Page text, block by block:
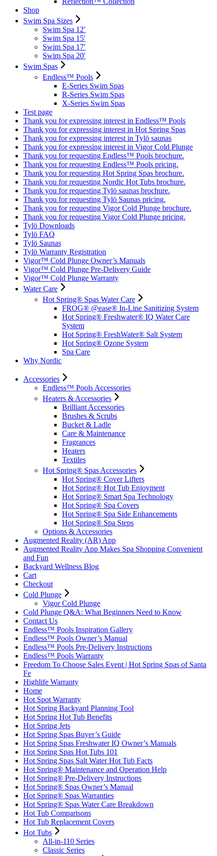
Shop
Swim Spa Sizes
Swim Spa 12′
Swim Spa 15′
Swim Spa 17′
Swim Spa 20′
Swim Spas
Endless™ Pools
E-Series Swim Spas
R-Series Swim Spas
X-Series Swim Spas
Test page
Thank you for expressing interest in Endless™ Pools
Thank you for expressing interest in Hot Spring Spas
Thank you for expressing interest in Tylö saunas
Thank you for expressing interest in Vigor Cold Plunge
Thank you for requesting Endless™ Pools brochure.
Thank you for requesting Endless™ Pools pricing.
Thank you for requesting Hot Spring Spas brochure.
Thank you for requesting Nordic Hot Tubs brochure.
Thank you for requesting Tylö saunas brochure.
Thank you for requesting Tylö Saunas pricing.
Thank you for requesting Vigor Cold Plunge brochure.
Thank you for requesting Vigor Cold Plunge pricing.
Tylö Downloads
Tylö FAQ
Tylö Saunas
Tylö Warranty Registration
Vigor™ Cold Plunge Owner’s Manuals
Vigor™ Cold Plunge Pre-Delivery Guide
Vigor™ Cold Plunge Warranty
Water Care
Hot Spring® Spas Water Care
FROG® @ease® In-Line Sanitizing System
Hot Spring® Freshwater® IQ Water Care
System
Hot Spring® FreshWater® Salt System
Hot Spring® Ozone System
Spa Care
Why Nordic
Accessories
Endless™ Pools Accessories
Heaters & Accessories
Brilliant Accessories
Brushes & Scrubs
Bucket & Ladle
Care & Maintenance
Fragrances
Heaters
Textiles
Hot Spring® Spas Accessories
Hot Spring® Cover Lifters
Hot Spring® Hot Tub Enjoyment
Hot Spring® Smart Spa Technology
Hot Spring® Spa Covers
Hot Spring® Spa Side Enhancements
Hot Spring® Spa Steps
Options & Accessories
Augmented Reality (AR) App
Augmented Reality App Makes Spa Shopping Convenient
and Fun
Backyard Wellness Blog
Cart
Checkout
Cold Plunge
Vigor Cold Plunge
Cold Plunge Q&A: What Beginners Need to Know
Contact Us
Endless™ Pools Inspiration Gallery
Endless™ Pools Owner’s Manual
Endless™ Pools Pre-Delivery Instructions
Endless™ Pools Warranty
Freedom To Choose Sales Event | Hot Spring Spas of Santa
Fe
Highlife Warranty
Home
Hot Spot Warranty
Hot Spring Backyard Planning Tool
Hot Spring Hot Tub Benefits
Hot Spring Jets
Hot Spring Spas Buyer’s Guide
Hot Spring Spas Freshwater IQ Owner’s Manuals
Hot Spring Spas Hot Tubs 101
Hot Spring Spas Salt Water Hot Tub Facts
Hot Spring® Maintenance and Operation Help
Hot Spring® Pre-Delivery Instructions
Hot Spring® Spas Owner’s Manual
Hot Spring® Spas Warranties
Hot Spring® Spas Water Care Breakdown
Hot Tub Comparisons
Hot Tub Replacement Covers
Hot Tubs
All-in-110 Series
Classic Series